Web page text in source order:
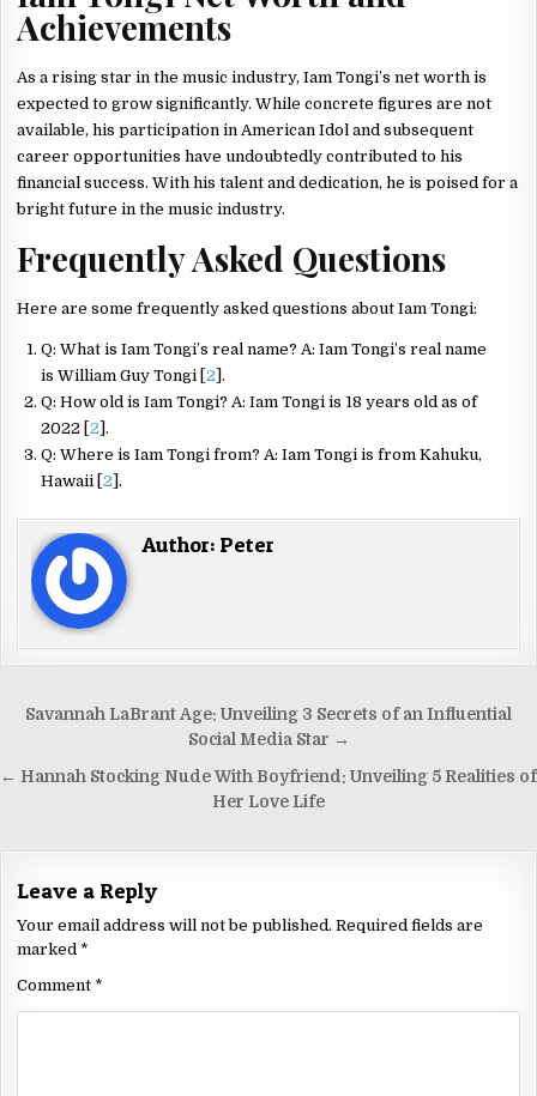
Achievements
As a rising star in the music industry, Iam Tongi’s net worth is
expected to grow significantly. While concrete figures are not
available, his participation in American Idol and subsequent
career opportunities have undoubtedly contributed to his
financial success. With his talent and dedication, he is poised for a
bright future in the music industry.
Frequently Asked Questions
Here are some frequently asked questions about Iam Tongi:
Q: What is Iam Tongi’s real name? A: Iam Tongi’s real name
is William Guy Tongi [ 2 ].
Q: How old is Iam Tongi? A: Iam Tongi is 18 years old as of
2022 [ 2 ].
Q: Where is Iam Tongi from? A: Iam Tongi is from Kahuku,
Hawaii [ 2 ].
Author: Peter
Savannah LaBrant Age: Unveiling 3 Secrets of an Influential
Social Media Star →
← Hannah Stocking Nude With Boyfriend: Unveiling 5 Realities of
Her Love Life
Leave a Reply
Your email address will not be published. Required fields are
marked *
Comment *